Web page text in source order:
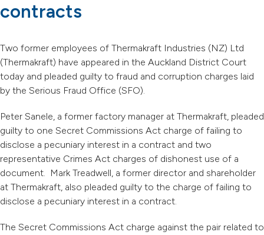
contracts
Two former employees of Thermakraft Industries (NZ) Ltd
(Thermakraft) have appeared in the Auckland District Court
today and pleaded guilty to fraud and corruption charges laid
by the Serious Fraud Office (SFO).
Peter Sanele, a former factory manager at Thermakraft, pleaded
guilty to one Secret Commissions Act charge of failing to
disclose a pecuniary interest in a contract and two
representative Crimes Act charges of dishonest use of a
document. Mark Treadwell, a former director and shareholder
at Thermakraft, also pleaded guilty to the charge of failing to
disclose a pecuniary interest in a contract.
The Secret Commissions Act charge against the pair related to